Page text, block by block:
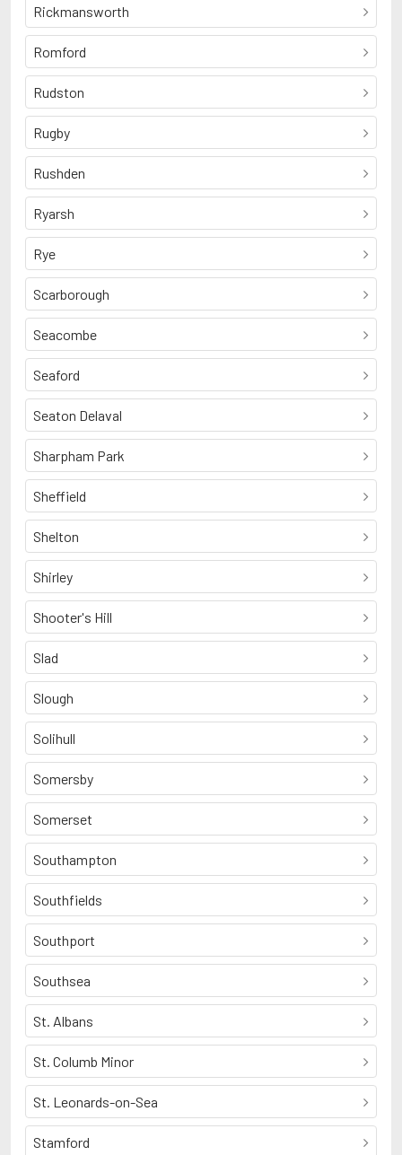
Rickmansworth
Romford
Rudston
Rugby
Rushden
Ryarsh
Rye
Scarborough
Seacombe
Seaford
Seaton Delaval
Sharpham Park
Sheffield
Shelton
Shirley
Shooter's Hill
Slad
Slough
Solihull
Somersby
Somerset
Southampton
Southfields
Southport
Southsea
St. Albans
St. Columb Minor
St. Leonards-on-Sea
Stamford